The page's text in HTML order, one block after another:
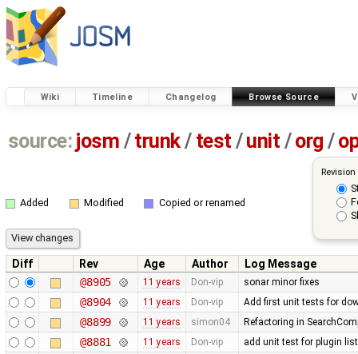
Wiki Timeline Changelog Browse Source
source: josm / trunk/ test /unit / org /
Added Modified Copied or renamed
Diff Rev Age Author
Log Message
@8905
11 years Don-vip sonar minor fixes
@8904 11 years Don-vip Add first unit tests for
@8899 11 years simon04 Refactoring in
@8881 11 years Don-vip add unit test for plugin